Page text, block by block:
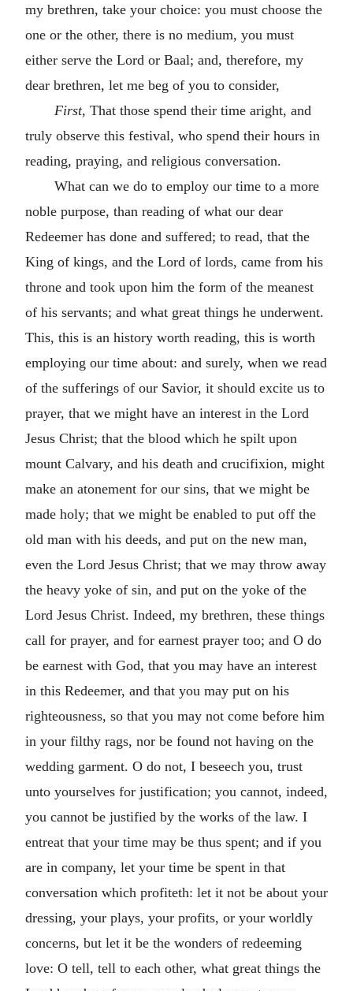
my brethren, take your choice: you must choose the
one or the other, there is no medium, you must
either serve the Lord or Baal; and, therefore, my
dear brethren, let me beg of you to consider,
First, That those spend their time aright, and
truly observe this festival, who spend their hours in
reading, praying, and religious conversation.
What can we do to employ our time to a more
noble purpose, than reading of what our dear
Redeemer has done and suffered; to read, that the
King of kings, and the Lord of lords, came from his
throne and took upon him the form of the meanest
of his servants; and what great things he underwent.
This, this is an history worth reading, this is worth
employing our time about: and surely, when we read
of the sufferings of our Savior, it should excite us to
prayer, that we might have an interest in the Lord
Jesus Christ; that the blood which he spilt upon
mount Calvary, and his death and crucifixion, might
make an atonement for our sins, that we might be
made holy; that we might be enabled to put off the
old man with his deeds, and put on the new man,
even the Lord Jesus Christ; that we may throw away
the heavy yoke of sin, and put on the yoke of the
Lord Jesus Christ. Indeed, my brethren, these things
call for prayer, and for earnest prayer too; and O do
be earnest with God, that you may have an interest
in this Redeemer, and that you may put on his
righteousness, so that you may not come before him
in your filthy rags, nor be found not having on the
wedding garment. O do not, I beseech you, trust
unto yourselves for justification; you cannot, indeed,
you cannot be justified by the works of the law. I
entreat that your time may be thus spent; and if you
are in company, let your time be spent in that
conversation which profiteth: let it not be about your
dressing, your plays, your profits, or your worldly
concerns, but let it be the wonders of redeeming
love: O tell, tell to each other, what great things the